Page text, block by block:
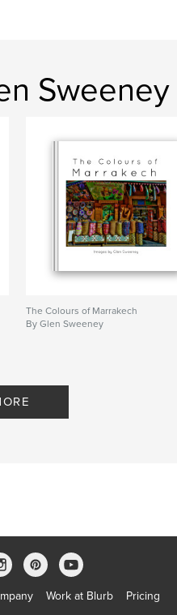
Sweeney
The Colours of Marrakech
By Glen Sweeney
Work at Blurb
Pricing